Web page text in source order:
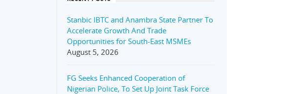
Stanbic IBTC and Anambra State Partner To
Accelerate Growth And Trade
Opportunities for South-East MSMEs
August 5, 2026
FG Seeks Enhanced Cooperation of
Nigerian Police, To Set Up Joint Task Force